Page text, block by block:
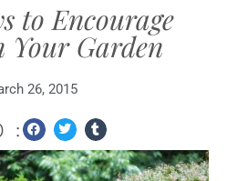
to Encourage
Garden
26, 2015
: